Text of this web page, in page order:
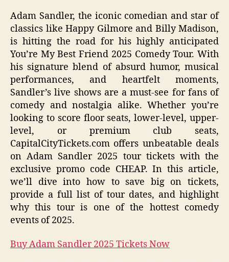
Adam Sandler, the iconic comedian and star of
classics like Happy Gilmore and Billy Madison,
is hitting the road for his highly anticipated
You’re My Best Friend 2025 Comedy Tour. With
his signature blend of absurd humor, musical
performances, and heartfelt moments,
Sandler’s live shows are a must-see for fans of
comedy and nostalgia alike. Whether you’re
looking to score floor seats, lower-level, upper-
level, or premium club seats,
CapitalCityTickets.com offers unbeatable deals
on Adam Sandler 2025 tour tickets with the
exclusive promo code CHEAP. In this article,
we’ll dive into how to save big on tickets,
provide a full list of tour dates, and highlight
why this tour is one of the hottest comedy
events of 2025.
Buy Adam Sandler 2025 Tickets Now